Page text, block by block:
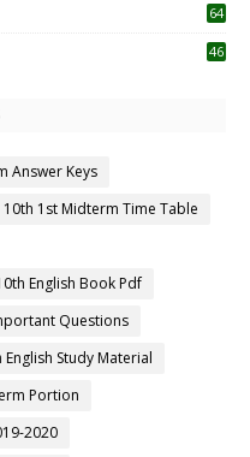
64
46
Answer Keys
10th 1st Midterm Time Table
English Book Pdf
Questions
English Study Material
Portion
2020